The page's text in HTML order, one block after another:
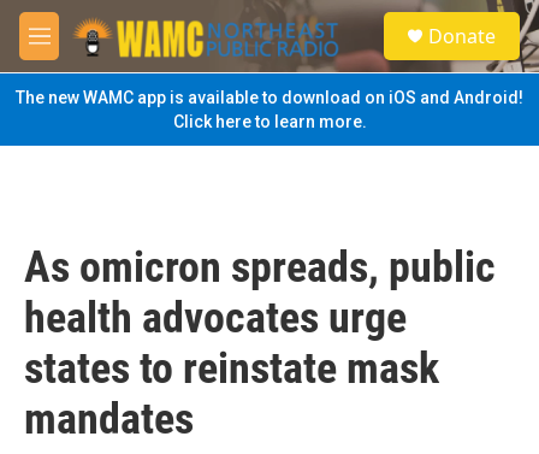
Skip to main content
M
e
n
u
S
e
a
Donate
The new WAMC app is available to download on iOS and Android!
Click here to learn more.
As omicron spreads, public
health advocates urge
states to reinstate mask
mandates